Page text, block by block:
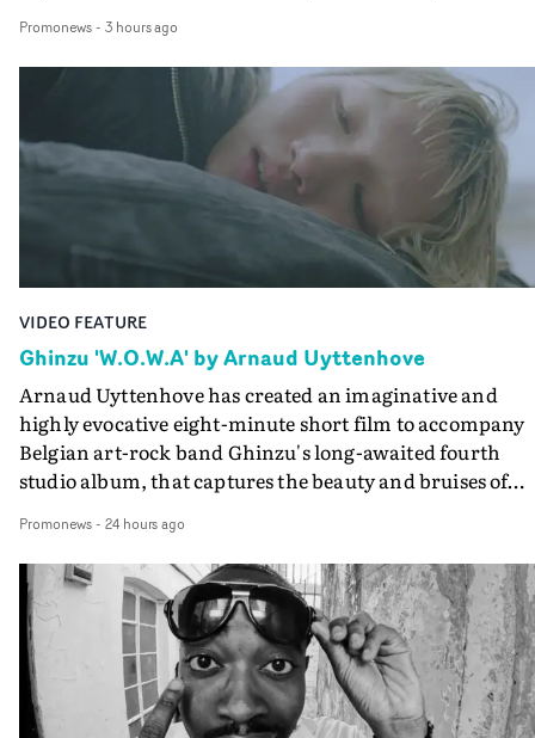
companion.Cox, the director of short films Vert, Torr
Queen Of The Sea and the feature film Into The Deep,
creates a soothing atmosphere in this gorgeous setting,
keeping the story from Gilone's perspective, aided by
lovely cinematography by Vlad Barin - who also graded
the video at Studio RM - and the edit by Leah Burton at
Final Cut.The result is an alluring showcase for the
Guadalupe-born, London-based musician.
Promonews- 3 hours ago
VIDEO FEATURE
Ghinzu 'W.O.W.A' by Arnaud Uyttenhove
Arnaud Uyttenhove has created an imaginative and
highly evocative eight-minute short film to accompany
Belgian art-rock band Ghinzu's long-awaited fourth
studio album, that captures the beauty and bruises of
traditional music video, Uyttenhove film for the new
Ghinzu album W.O.W.A - which was filmed in Belgium
and Italy - unfolds as a collection of cinematic
anonymous portraits, fleeting encounters and
moments that together form an intimate exploration of
youth, identity and emotional vulnerability.Set across a
seemingly endless summer between friends, the film
Promonews- 24 hours ago